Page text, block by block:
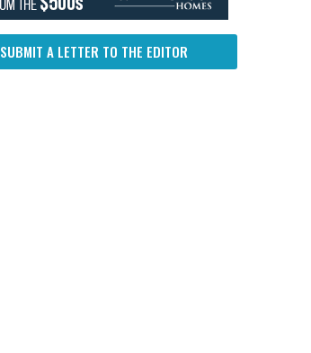
SUBMIT A LETTER TO THE EDITOR